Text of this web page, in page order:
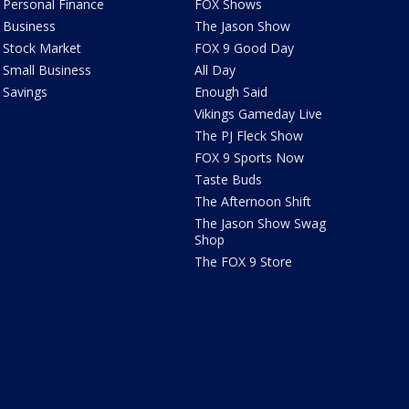
Personal Finance
Business
Stock Market
Small Business
Savings
FOX Shows
The Jason Show
FOX 9 Good Day
All Day
Enough Said
Vikings Gameday Live
The PJ Fleck Show
FOX 9 Sports Now
Taste Buds
The Afternoon Shift
The Jason Show Swag
Shop
The FOX 9 Store